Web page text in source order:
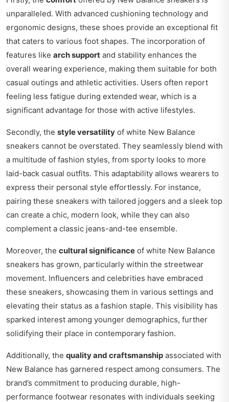
unparalleled. With advanced cushioning technology and
ergonomic designs, these shoes provide an exceptional fit
that caters to various foot shapes. The incorporation of
features like arch support and stability enhances the
overall wearing experience, making them suitable for both
casual outings and athletic activities. Users often report
feeling less fatigue during extended wear, which is a
significant advantage for those with active lifestyles.
Secondly, the style versatility of white New Balance
sneakers cannot be overstated. They seamlessly blend with
a multitude of fashion styles, from sporty looks to more
laid-back casual outfits. This adaptability allows wearers to
express their personal style effortlessly. For instance,
pairing these sneakers with tailored joggers and a sleek top
can create a chic, modern look, while they can also
complement a classic jeans-and-tee ensemble.
Moreover, the cultural significance of white New Balance
sneakers has grown, particularly within the streetwear
movement. Influencers and celebrities have embraced
these sneakers, showcasing them in various settings and
elevating their status as a fashion staple. This visibility has
sparked interest among younger demographics, further
solidifying their place in contemporary fashion.
Additionally, the quality and craftsmanship associated with
New Balance has garnered respect among consumers. The
brand’s commitment to producing durable, high-
performance footwear resonates with individuals seeking